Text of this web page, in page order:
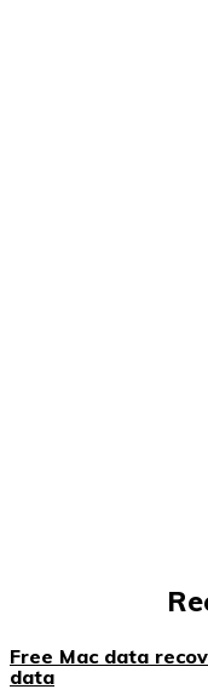
Free Mac data
data